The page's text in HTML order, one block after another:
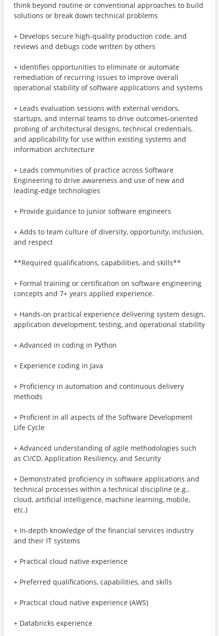
think beyond routine or conventional approaches to build
solutions or break down technical problems
+ Develops secure high-quality production code, and
reviews and debugs code written by others
+ Identifies opportunities to eliminate or automate
remediation of recurring issues to improve overall
operational stability of software applications and systems
+ Leads evaluation sessions with external vendors,
startups, and internal teams to drive outcomes-oriented
probing of architectural designs, technical credentials,
and applicability for use within existing systems and
information architecture
+ Leads communities of practice across Software
Engineering to drive awareness and use of new and
leading-edge technologies
+ Provide guidance to junior software engineers
+ Adds to team culture of diversity, opportunity, inclusion,
and respect
**Required qualifications, capabilities, and skills**
+ Formal training or certification on software engineering
concepts and 7+ years applied experience.
+ Hands-on practical experience delivering system design,
application development, testing, and operational stability
+ Advanced in coding in Python
+ Experience coding in Java
+ Proficiency in automation and continuous delivery
methods
+ Proficient in all aspects of the Software Development
Life Cycle
+ Advanced understanding of agile methodologies such
as CI/CD, Application Resiliency, and Security
+ Demonstrated proficiency in software applications and
technical processes within a technical discipline (e.g.,
cloud, artificial intelligence, machine learning, mobile,
etc.)
+ In-depth knowledge of the financial services industry
and their IT systems
+ Practical cloud native experience
+ Preferred qualifications, capabilities, and skills
+ Practical cloud native experience (AWS)
+ Databricks experience